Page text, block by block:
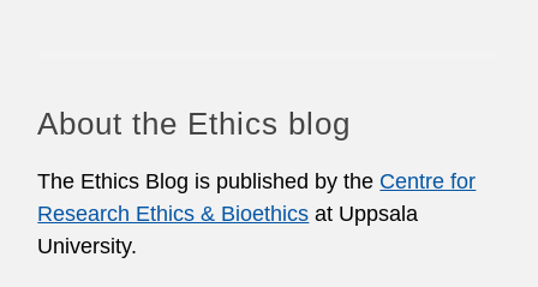
About the Ethics blog
The Ethics Blog is published by the Centre for
Research Ethics & Bioethics at Uppsala
University.